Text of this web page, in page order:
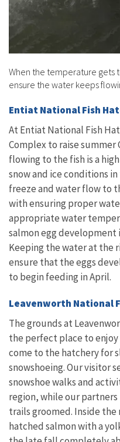
When the temperature gets
ensure the water keeps
Entiat National Fish
At Entiat National Fish
Complex to raise
flowing to the fish is a
snow and ice conditions
freeze and water flow to
with ensuring proper
appropriate water
salmon egg
Keeping the water at the
ensure that the eggs
to begin feeding in April.
Leavenworth National
The grounds at
the perfect place to
come to the hatchery for
snowshoeing. Our visitor
snowshoe walks and
region, while our
trails groomed. Inside
hatched salmon with a